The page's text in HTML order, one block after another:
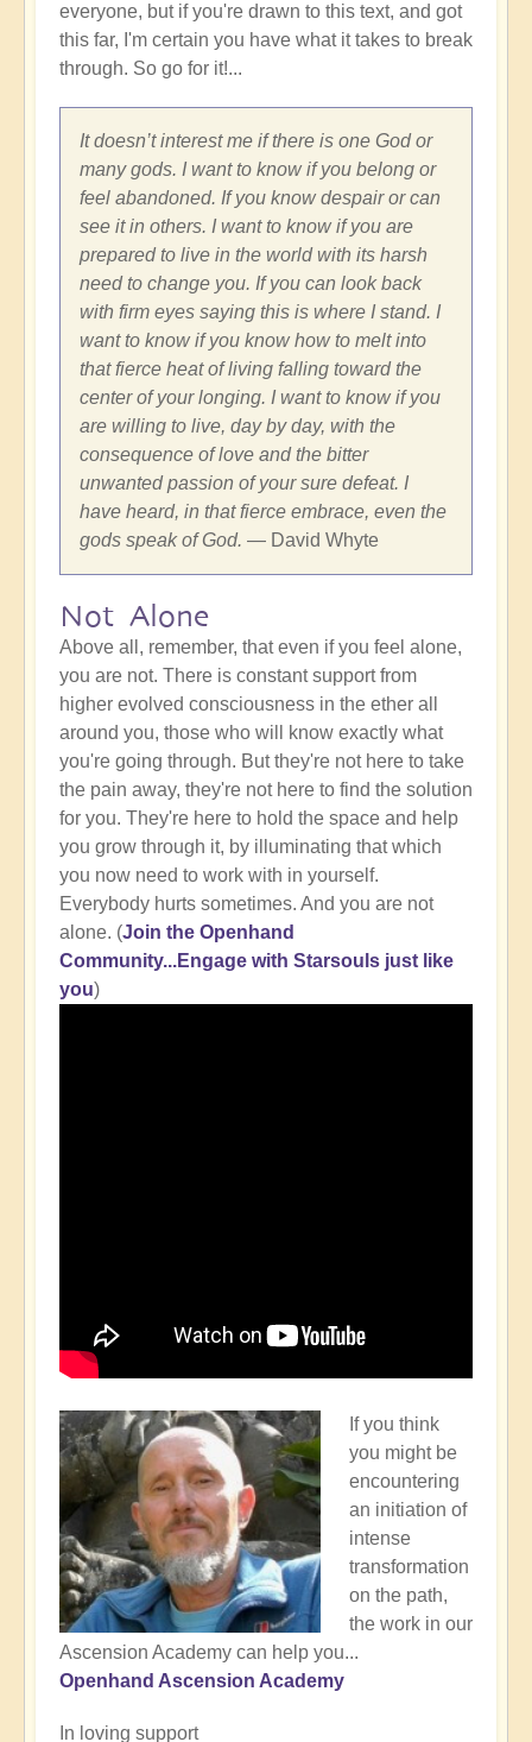
everyone, but if you're drawn to this text, and got
this far, I'm certain you have what it takes to break
through. So go for it!...
It doesn’t interest me if there is one God or
many gods. I want to know if you belong or
feel abandoned. If you know despair or can
see it in others. I want to know if you are
prepared to live in the world with its harsh
need to change you. If you can look back
with firm eyes saying this is where I stand. I
want to know if you know how to melt into
that fierce heat of living falling toward the
center of your longing. I want to know if you
are willing to live, day by day, with the
consequence of love and the bitter
unwanted passion of your sure defeat. I
have heard, in that fierce embrace, even the
gods speak of God. — David Whyte
Not Alone
Above all, remember, that even if you feel alone,
you are not. There is constant support from
higher evolved consciousness in the ether all
around you, those who will know exactly what
you're going through. But they're not here to take
the pain away, they're not here to find the solution
for you. They're here to hold the space and help
you grow through it, by illuminating that which
you now need to work with in yourself.
Everybody hurts sometimes. And you are not
alone. (Join the Openhand
Community...Engage with Starsouls just like
you)
If you think
you might be
encountering
an initiation of
intense
transformation
on the path,
the work in our
Ascension Academy can help you...
Openhand Ascension Academy
In loving support